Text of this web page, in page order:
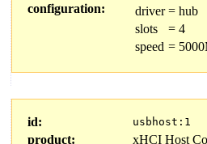
configuration:
driver = hub
slots
= 4
speed =
id: usbhost:1
product: xHCI Host